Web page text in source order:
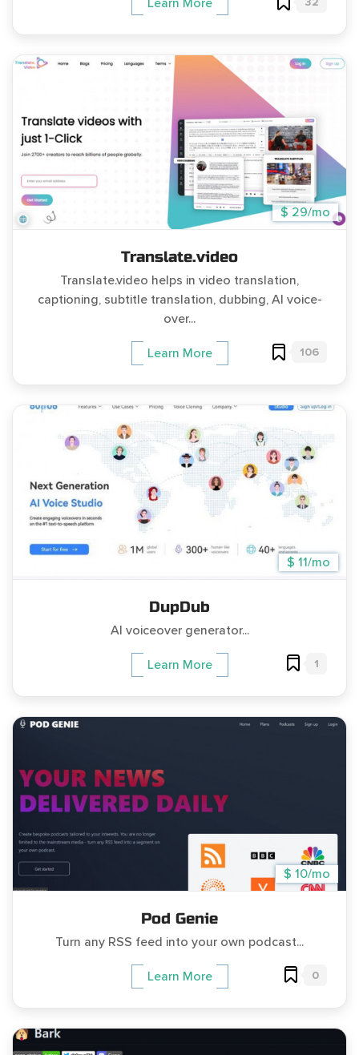
Learn More
$ 29/mo
Translate.video
Translate.video helps in video translation,
captioning, subtitle translation, dubbing, AI voice-
over...
Learn More 106
$ 11/mo
DupDub
AI voiceover generator...
Learn More 1
$ 10/mo
Pod Genie
Turn any RSS feed into your own podcast...
Learn More 0